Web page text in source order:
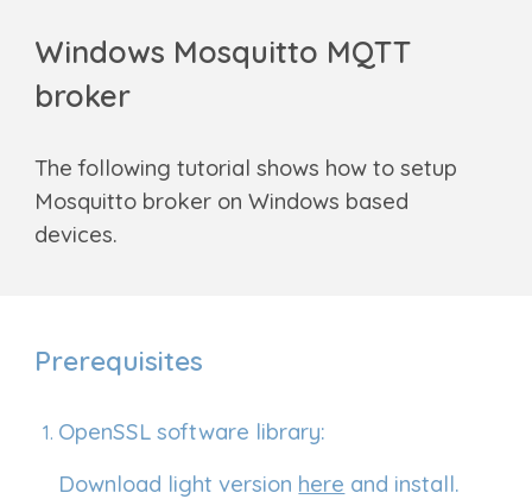
Windows Mosquitto MQTT
broker
The following tutorial shows how to setup
Mosquitto broker onWindows based
devices.
Prerequisites
OpenSSL software library:
Download light version here and install.